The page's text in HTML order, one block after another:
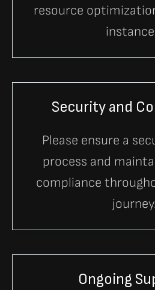
resource
Security and
Please ensure a
process and
compliance
Ongoing